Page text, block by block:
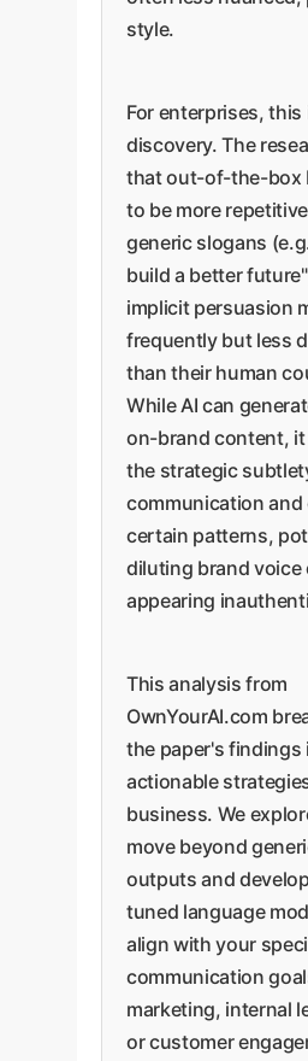
style.
For enterprises, this
discovery. The
that out-of-the-box
to be more
generic slogans
build a better
implicit persuasion
frequently but less
than their human
While AI can
on-brand content, it
the strategic
communication and
certain patterns,
diluting brand voice
appearing
This analysis from
OwnYourAI.com
the paper's findings
actionable
business. We
move beyond
outputs and
tuned language
align with your
communication
marketing, internal
or customer